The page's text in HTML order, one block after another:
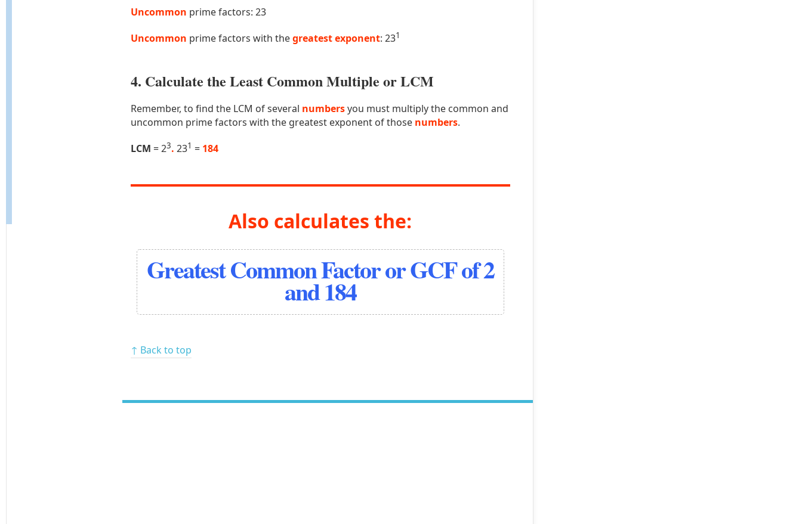
Uncommon prime factors: 23
Uncommon prime factors with thegreatest exponent: 231
4. Calculate the Least Common Multiple or LCM
Remember, to find the LCM of several numbersyou must multiply the common and
uncommon prime factors with the greatest exponent of those numbers.
LCM = 23. 231 = 184
Also calculates the:
Greatest Common Factor or GCF of 2
and 184
↑ Back to top